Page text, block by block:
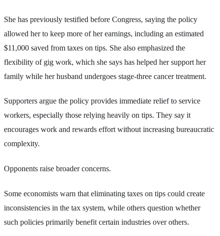
She has previously testified before Congress, saying the policy
allowed her to keep more of her earnings, including an estimated
$11,000 saved from taxes on tips. She also emphasized the
flexibility of gig work, which she says has helped her support her
family while her husband undergoes stage-three cancer treatment.
Supporters argue the policy provides immediate relief to service
workers, especially those relying heavily on tips. They say it
encourages work and rewards effort without increasing bureaucratic
complexity.
Opponents raise broader concerns.
Some economists warn that eliminating taxes on tips could create
inconsistencies in the tax system, while others question whether
such policies primarily benefit certain industries over others.